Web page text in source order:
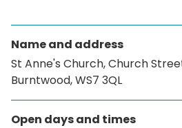
Name and address
St Anne's Church, Church
Burntwood, WS7 3QL
Open days and times